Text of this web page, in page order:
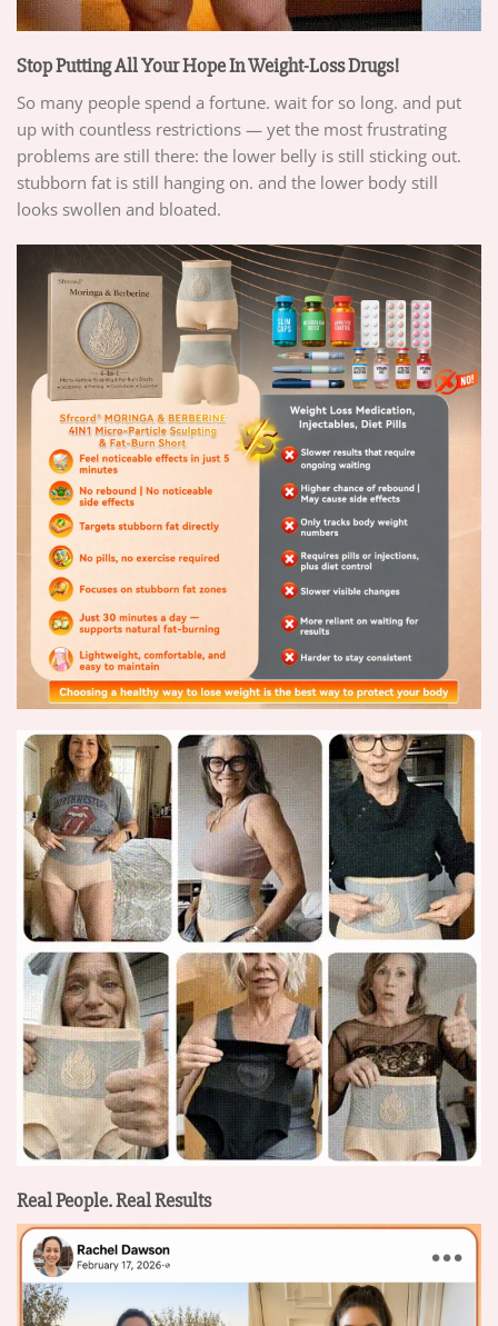
Stop Putting All Your Hope In Weight-Loss Drugs!
So many people spend a fortune. wait for so long. and put
up with countless restrictions — yet the most frustrating
problems are still there: the lower belly is still sticking out.
stubborn fat is still hanging on. and the lower body still
looks swollen and bloated.
Real People. Real Results